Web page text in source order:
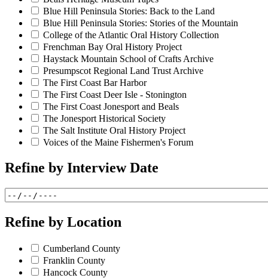
Blue Hill Peninsula Stories: Back to the Land
Blue Hill Peninsula Stories: Stories of the Mountain
College of the Atlantic Oral History Collection
Frenchman Bay Oral History Project
Haystack Mountain School of Crafts Archive
Presumpscot Regional Land Trust Archive
The First Coast Bar Harbor
The First Coast Deer Isle - Stonington
The First Coast Jonesport and Beals
The Jonesport Historical Society
The Salt Institute Oral History Project
Voices of the Maine Fishermen's Forum
Refine by Interview Date
Refine by Location
Cumberland County
Franklin County
Hancock County